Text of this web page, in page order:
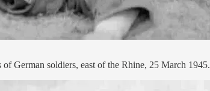
German soldiers, east of the Rhine, 25 March 1945.